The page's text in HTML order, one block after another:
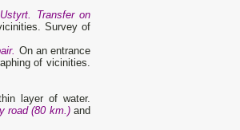
Transfer on
Survey of
On an entrance
of vicinities.
layer of water.
road (80 km.)and